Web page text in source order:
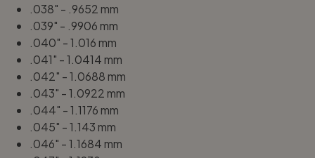
.038" - .9652 mm
.039" - .9906 mm
.040" - 1.016 mm
.041" - 1.0414 mm
.042" - 1.0688 mm
.043" - 1.0922 mm
.044" - 1.1176 mm
.045" - 1.143 mm
.046" - 1.1684 mm